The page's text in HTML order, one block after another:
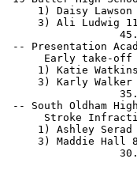
1) Daisy
3) Ali
--
Early take-off
1) Katie
3) Karly
-- South
Stroke
1) Ashley
3) Maddie